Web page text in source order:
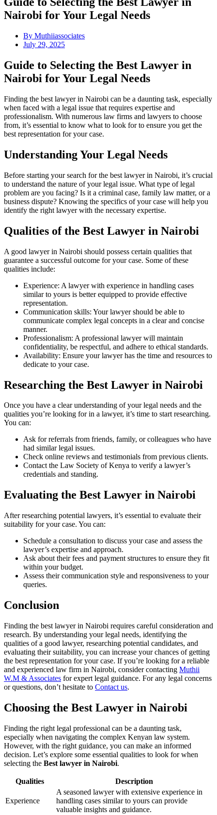
Nairobi for Your Legal Needs
By Muthiiassociates
July 29, 2025
Guide to Selecting the Best Lawyer in
Nairobi for Your Legal Needs
Finding the best lawyer in Nairobi can be a daunting task, especially
when faced with a legal issue that requires expertise and
professionalism. With numerous law firms and lawyers to choose
from, it’s essential to know what to look for to ensure you get the
best representation for your case.
Understanding Your Legal Needs
Before starting your search for the best lawyer in Nairobi, it’s crucial
to understand the nature of your legal issue. What type of legal
problem are you facing? Is it a criminal case, family law matter, or a
business dispute? Knowing the specifics of your case will help you
identify the right lawyer with the necessary expertise.
Qualities of the Best Lawyer in Nairobi
A good lawyer in Nairobi should possess certain qualities that
guarantee a successful outcome for your case. Some of these
qualities include:
Experience: A lawyer with experience in handling cases
similar to yours is better equipped to provide effective
representation.
Communication skills: Your lawyer should be able to
communicate complex legal concepts in a clear and concise
manner.
Professionalism: A professional lawyer will maintain
confidentiality, be respectful, and adhere to ethical standards.
Availability: Ensure your lawyer has the time and resources to
dedicate to your case.
Researching the Best Lawyer in Nairobi
Once you have a clear understanding of your legal needs and the
qualities you’re looking for in a lawyer, it’s time to start researching.
You can:
Ask for referrals from friends, family, or colleagues who have
had similar legal issues.
Check online reviews and testimonials from previous clients.
Contact the Law Society of Kenya to verify a lawyer’s
credentials and standing.
Evaluating the Best Lawyer in Nairobi
After researching potential lawyers, it’s essential to evaluate their
suitability for your case. You can:
Schedule a consultation to discuss your case and assess the
lawyer’s expertise and approach.
Ask about their fees and payment structures to ensure they fit
within your budget.
Assess their communication style and responsiveness to your
queries.
Conclusion
Finding the best lawyer in Nairobi requires careful consideration and
research. By understanding your legal needs, identifying the
qualities of a good lawyer, researching potential candidates, and
evaluating their suitability, you can increase your chances of getting
the best representation for your case. If you’re looking for a reliable
and experienced law firm in Nairobi, consider contacting Muthii
W.M & Associates for expert legal guidance. For any legal concerns
or questions, don’t hesitate to Contact us.
Choosing the Best Lawyer in Nairobi
Finding the right legal professional can be a daunting task,
especially when navigating the complex Kenyan law system.
However, with the right guidance, you can make an informed
decision. Let’s explore some essential qualities to look for when
selecting the Best lawyer in Nairobi.
Qualities Description
Experience
A seasoned lawyer with extensive experience in
handling cases similar to yours can provide
valuable insights and guidance.